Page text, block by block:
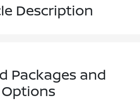
Description
Packages and
Options